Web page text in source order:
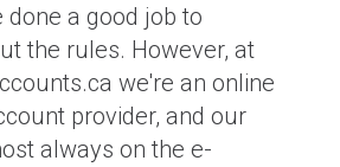
done a good job to
the rules. However, at
we're an online
provider, and our
always on the e-